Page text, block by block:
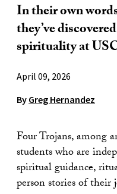
In their own
they’ve
spirituality at
April 09, 2026
By Greg Hernandez
Four Trojans, among
students who are
spiritual guidance,
person stories of their